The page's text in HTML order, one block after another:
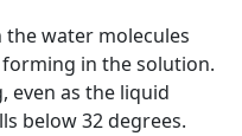
water molecules
in the solution.
even as the liquid
below 32 degrees.